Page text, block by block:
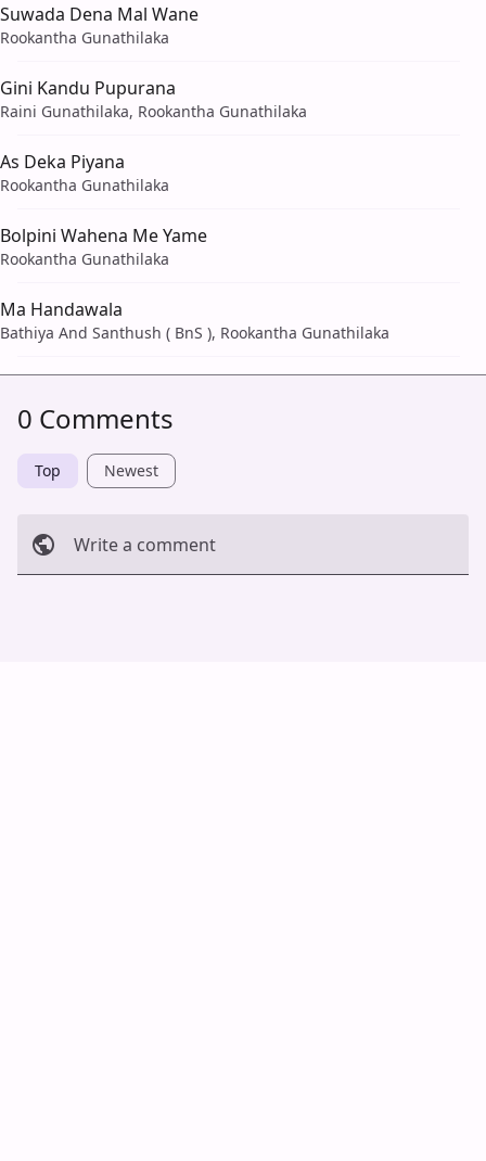
Suwada Dena Mal Wane
Rookantha Gunathilaka
Gini Kandu Pupurana
Raini Gunathilaka, Rookantha Gunathilaka
As Deka Piyana
Rookantha Gunathilaka
Bolpini Wahena Me Yame
Rookantha Gunathilaka
Ma Handawala
Bathiya And Santhush ( BnS ), Rookantha Gunathilaka
0 Comments
Top Newest
Write a comment